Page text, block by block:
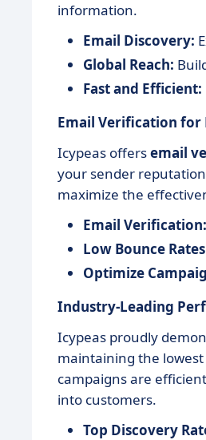
information.
Email Discovery:
Global Reach:
Fast and Efficient:
Email Verification for
Icypeas offersemail
your sender
maximize the
Email Verification:
Low Bounce
Optimize
Industry-Leading
Icypeas proudly
maintaining the
campaigns are
into customers.
Top Discovery